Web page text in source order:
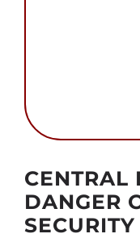
CENTRAL
DANGER